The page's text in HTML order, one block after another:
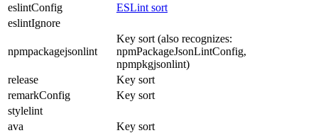
eslintConfig
ESLint sort
eslintIgnore
npmpackagejsonlint
Key sort (also recognizes:
npmPackageJsonLintConfig,
npmpkgjsonlint)
release
Key sort
remarkConfig
Key sort
stylelint
ava
Key sort